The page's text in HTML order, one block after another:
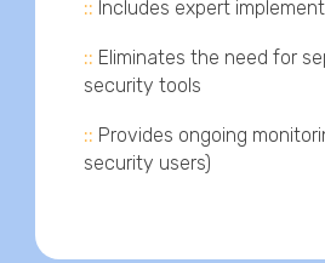
:: Includes expert
:: Eliminates the need for
security tools
:: Provides ongoing
security users)